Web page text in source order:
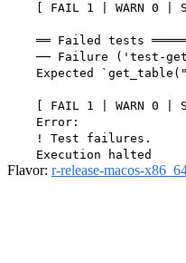
[ FAIL 1 | WARN 0 |
══ Failed tests
── Failure ('test-
Expected
[ FAIL 1 | WARN 0 |
    Error:
    ! Test failures.
Flavor: r-release-macos-